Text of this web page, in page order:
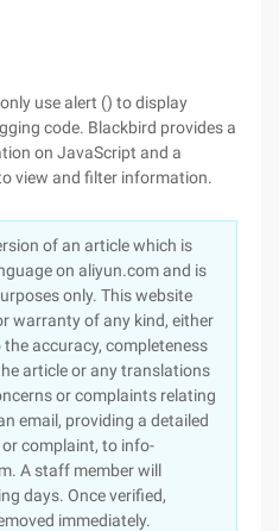
use alert () to display
code. Blackbird provides a
on JavaScript and a
view and filter information.
of an article which is
on aliyun.com and is
only. This website
warranty of any kind, either
accuracy, completeness
article or any translations
or complaints relating
email, providing a detailed
complaint, to info-
A staff member will
days. Once verified,
immediately.